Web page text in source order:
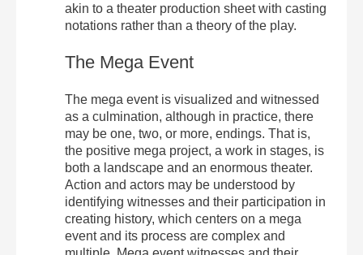
akin to a theater production sheet with casting
notations rather than a theory of the play.
The Mega Event
The mega event is visualized and witnessed
as a culmination, although in practice, there
may be one, two, or more, endings. That is,
the positive mega project, a work in stages, is
both a landscape and an enormous theater.
Action and actors may be understood by
identifying witnesses and their participation in
creating history, which centers on a mega
event and its process are complex and